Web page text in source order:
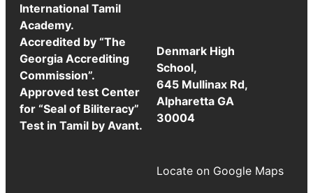
International Tamil
Academy.
Accredited by “The
Georgia Accrediting
Commission”.
Approved test Center
for “Seal of Biliteracy”
Test in Tamil by Avant.
Denmark High
School,
645 Mullinax Rd,
Alpharetta GA
30004
Locate on Google Maps